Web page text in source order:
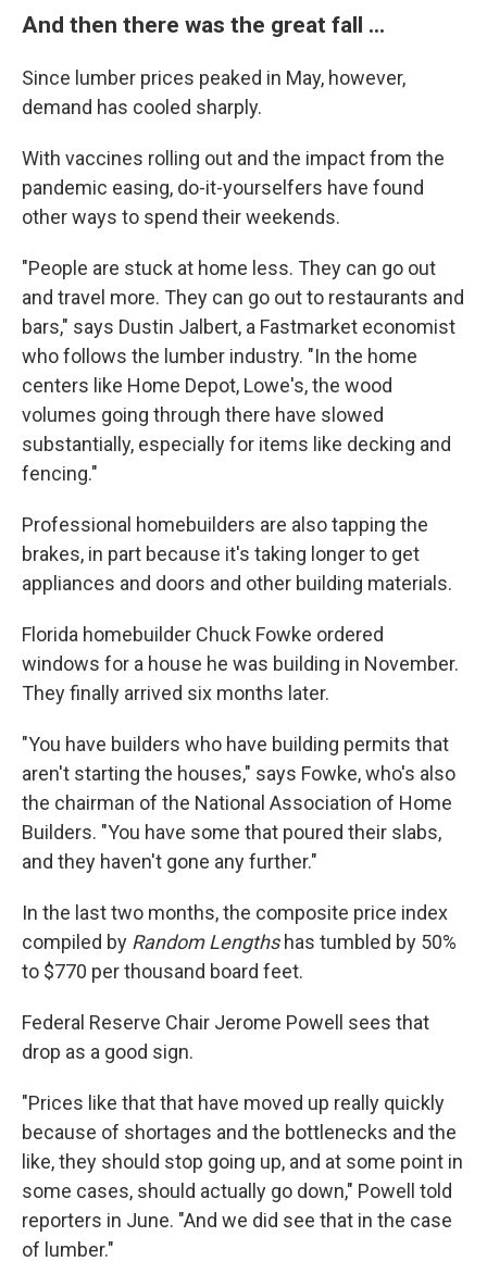
And then there was the great fall ...
Since lumber prices peaked in May, however,
demand has cooled sharply.
With vaccines rolling out and the impact from the
pandemic easing, do-it-yourselfers have found
other ways to spend their weekends.
"People are stuck at home less. They can go out
and travel more. They can go out to restaurants and
bars," says Dustin Jalbert, a Fastmarket economist
who follows the lumber industry. "In the home
centers like Home Depot, Lowe's, the wood
volumes going through there have slowed
substantially, especially for items like decking and
fencing."
Professional homebuilders are also tapping the
brakes, in part because it's taking longer to get
appliances and doors and other building materials.
Florida homebuilder Chuck Fowke ordered
windows for a house he was building in November.
They finally arrived six months later.
"You have builders who have building permits that
aren't starting the houses," says Fowke, who's also
the chairman of the National Association of Home
Builders. "You have some that poured their slabs,
and they haven't gone any further."
In the last two months, the composite price index
compiled by Random Lengths has tumbled by 50%
to $770 per thousand board feet.
Federal Reserve Chair Jerome Powell sees that
drop as a good sign.
"Prices like that that have moved up really quickly
because of shortages and the bottlenecks and the
like, they should stop going up, and at some point in
some cases, should actually go down," Powell told
reporters in June. "And we did see that in the case
of lumber."